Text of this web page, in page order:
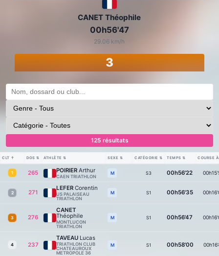
CANET Théophile
00h56'47
29.06 km/h
3
125 résultats
CLT ↑ DOS ⇅ ATHLÈTE ⇅ SEXE ⇅ CATÉGORIE ⇅ TEMPS ⇅ COURSE
1 265 POIRIER Arthur
CAEN TRIATHLON
M S3 00h56'22
2 271
LEFER Corentin
US PALAISEAU
TRIATHLON
M S1 00h56'35
3 276
CANET
Théophile
MONTLUCON
TRIATHLON
M S1 00h56'47
4 237
TAVEAU Lucas
TRIATHLON CLUB
CHATEAUROUX
METROPOLE 36
M S1 00h58'00